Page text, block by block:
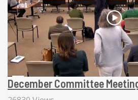
December Committee